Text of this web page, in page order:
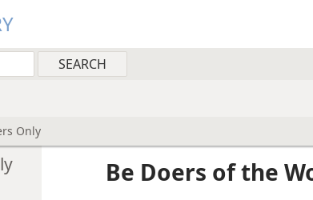
Only
Be Doers of the